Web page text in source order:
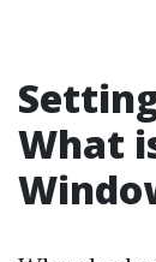
What